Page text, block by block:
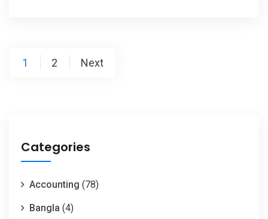
1 2 Next
Categories
Accounting (78)
Bangla (4)